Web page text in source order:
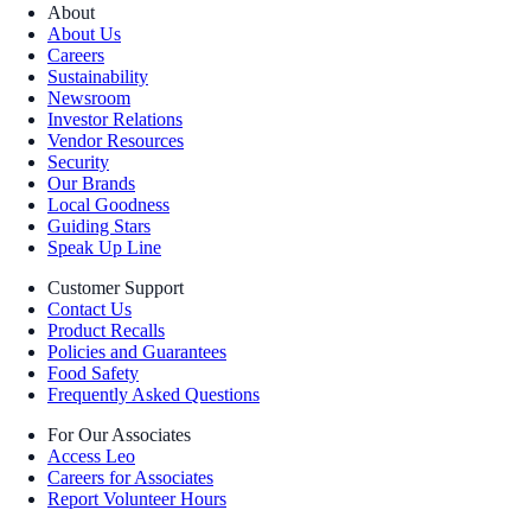
About
About Us
Careers
Sustainability
Newsroom
Investor Relations
Vendor Resources
Security
Our Brands
Local Goodness
Guiding Stars
Speak Up Line
Customer Support
Contact Us
Product Recalls
Policies and Guarantees
Food Safety
Frequently Asked Questions
For Our Associates
Access Leo
Careers for Associates
Report Volunteer Hours